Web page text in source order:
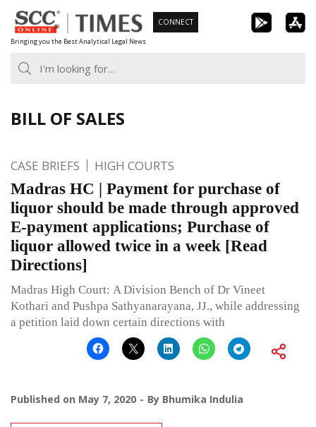
Skip
to
content
Bringing you the Best Analytical Legal News
CONNECT
BILL OF SALES
CASE BRIEFS HIGH COURTS
Madras HC | Payment for purchase of
liquor should be made through approved
E-payment applications; Purchase of
liquor allowed twice in a week [Read
Directions]
Madras High Court: A Division Bench of Dr Vineet
Kothari and Pushpa Sathyanarayana, JJ., while addressing
a petition laid down certain directions with
Published on May 7, 2020 By Bhumika Indulia